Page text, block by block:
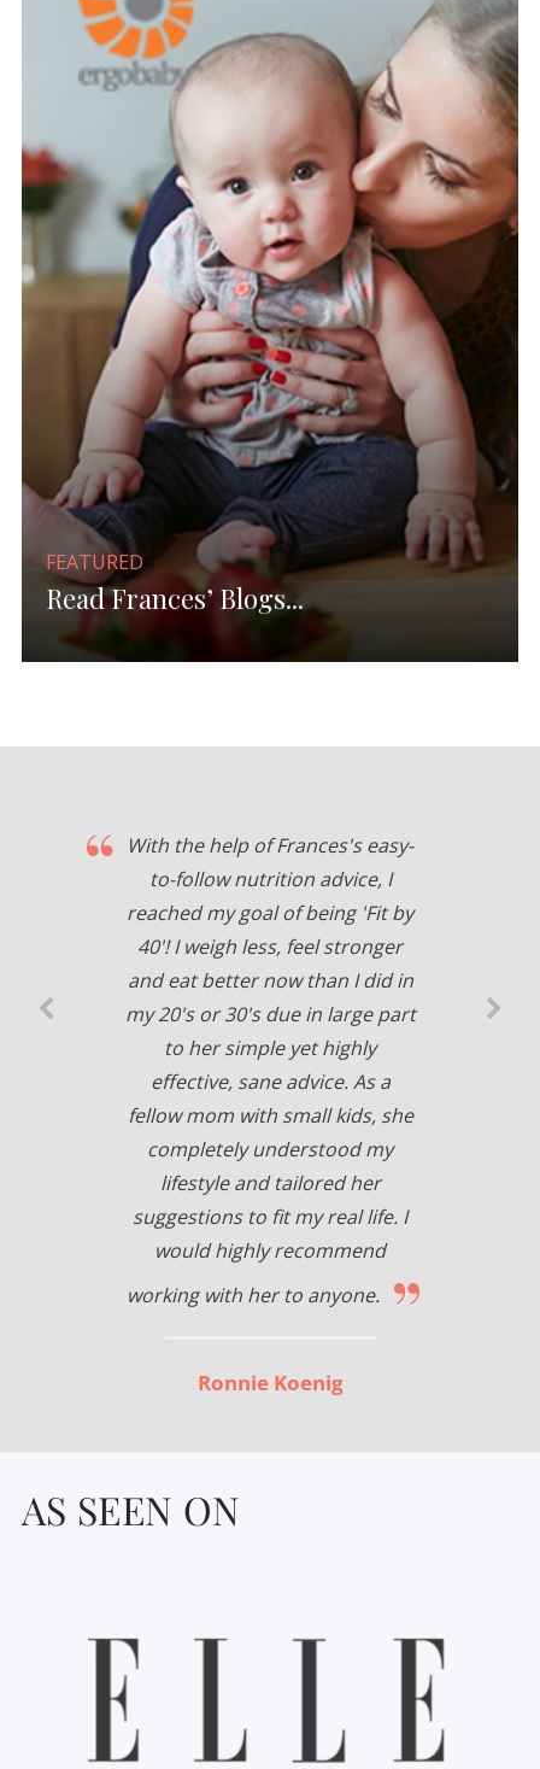
FEATURED
Read Frances’ Blogs...
With the help of Frances's easy-
to-follow nutrition advice, I
reached my goal of being 'Fit by
40'! I weigh less, feel stronger
and eat better now than I did in
my 20's or 30's due in large part
to her simple yet highly
effective, sane advice. As a
fellow mom with small kids, she
completely understood my
lifestyle and tailored her
suggestions to fit my real life. I
would highly recommend
working with her to anyone. ”
Ronnie Koenig
AS SEEN ON